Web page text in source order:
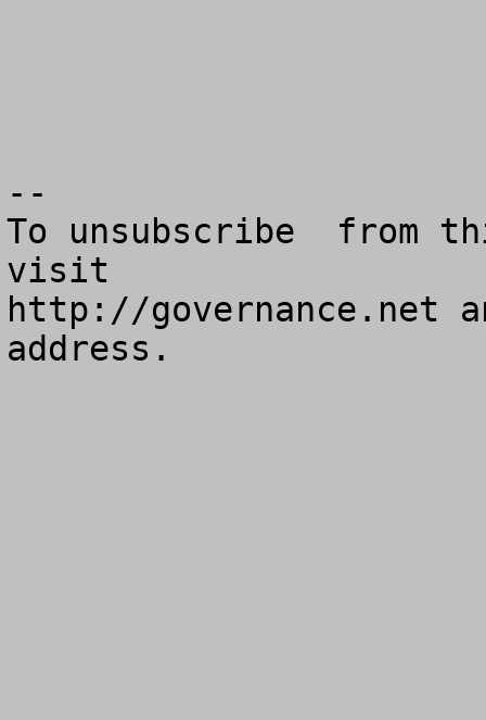
--
To unsubscribe  from
visit
http://governance.net
address.